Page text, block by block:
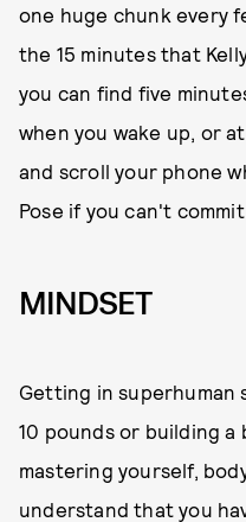
one huge chunk every
the 15 minutes that
you can find five
when you wake up, or
and scroll your phone
Pose if you can't
MINDSET
Getting in superhuman
10 pounds or building
mastering yourself,
understand that you